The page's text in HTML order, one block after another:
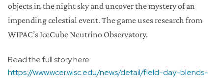
objects in the night sky and uncover the mystery of an
impending celestial event. The game uses research from
WIPAC’s IceCube Neutrino Observatory.
Read the full story here:
https://www.wcer.wisc.edu/news/detail/field-day-blends-